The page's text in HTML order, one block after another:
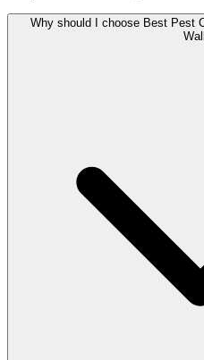
Why should I choose Best Pest